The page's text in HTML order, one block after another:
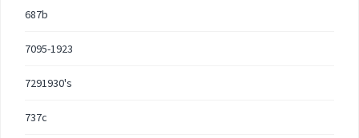
687b
7095-1923
7291930's
737c